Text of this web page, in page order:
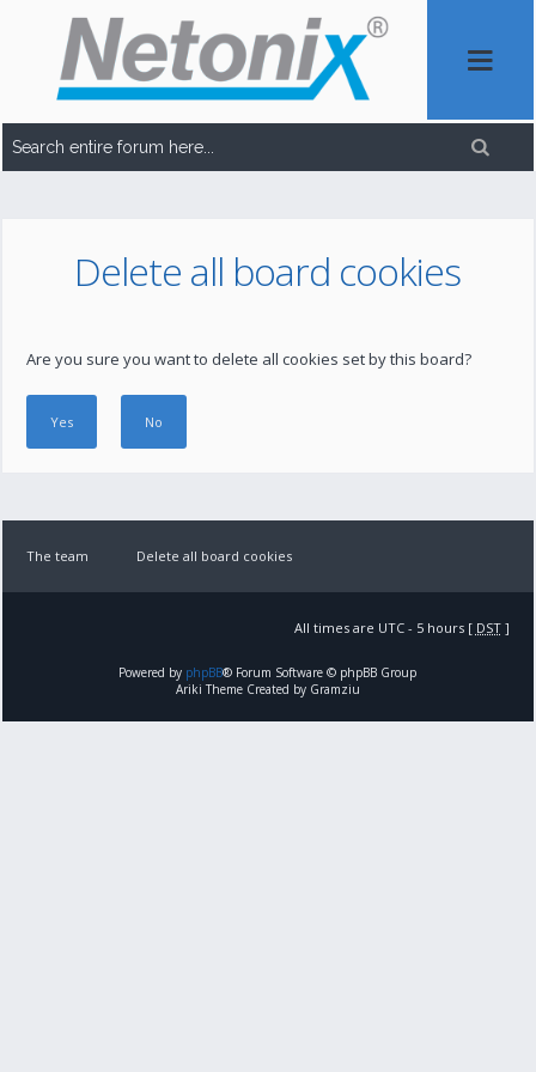
Delete all board cookies
Are you sure you want to delete all cookies set by this board?
The team Delete all board cookies
All times are UTC - 5 hours [ DST]
Powered by phpBB® Forum Software © phpBB Group
Ariki Theme Created by Gramziu